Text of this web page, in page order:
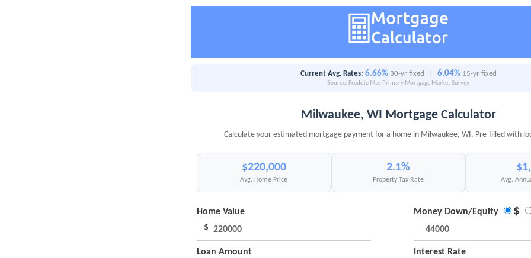
Current Avg. Rates: 6.66% 30-yr fixed 6.04% 15-yr fixed
Source: Freddie Mac Primary Mortgage Market Survey
Milwaukee, WI Mortgage Calculator
Calculate your estimated mortgage payment for a home in Milwaukee, WI. Pre-filled with
$220,000
Avg. Home Price
2.1%
Property Tax Rate Avg.
Home Value
$
Money Down/Equity $
Loan Amount
Interest Rate